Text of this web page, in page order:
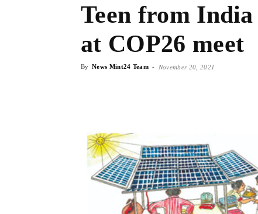
Teen from
at COP26 meet
By News Mint24 Team - November 20, 2021